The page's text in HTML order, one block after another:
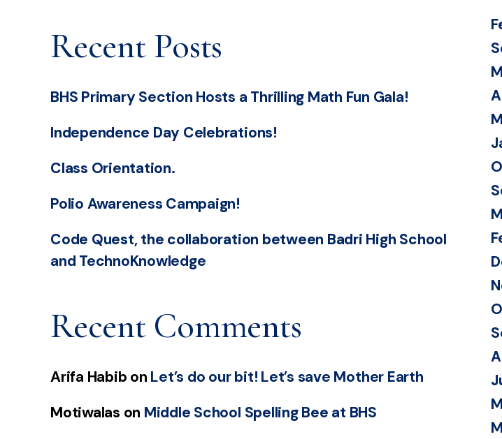
Recent Posts
BHS Primary Section Hosts a Thrilling Math Fun Gala!
Independence Day Celebrations!
Class Orientation.
Polio Awareness Campaign!
Code Quest, the collaboration between Badri High School
and TechnoKnowledge
Recent Comments
Arifa Habib on Let’s do our bit! Let’s save Mother Earth
Motiwalas on Middle School Spelling Bee at BHS